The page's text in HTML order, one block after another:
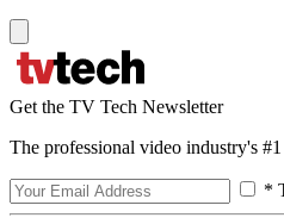
Get the TV Tech Newsletter
The professional video industry's
*